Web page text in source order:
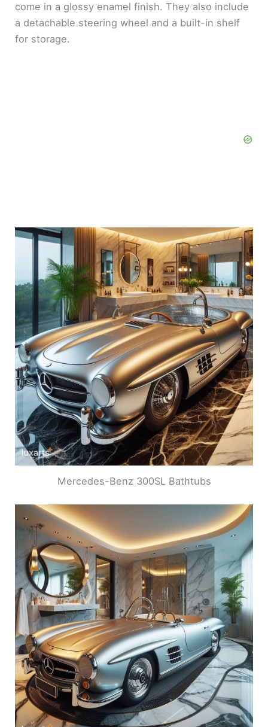
come in a glossy enamel finish. They also include
a detachable steering wheel and a built-in shelf
for storage.
Mercedes-Benz 300SL Bathtubs